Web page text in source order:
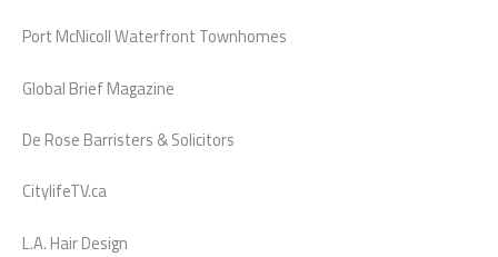
Port McNicoll Waterfront Townhomes
Global Brief Magazine
De Rose Barristers & Solicitors
CitylifeTV.ca
L.A. Hair Design